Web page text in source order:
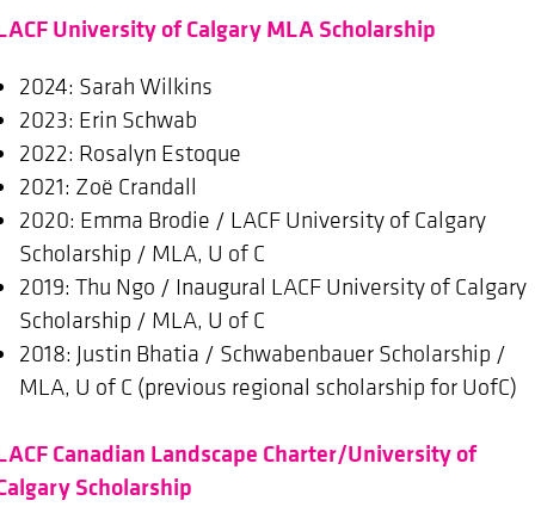
University of Calgary MLA Scholarship
2024: Sarah Wilkins
2023: Erin Schwab
2022: Rosalyn Estoque
2021: Zoë Crandall
2020: Emma Brodie / LACF University of Calgary
Scholarship / MLA, U of C
2019: Thu Ngo / Inaugural LACF University of Calgary
Scholarship / MLA, U of C
2018: Justin Bhatia / Schwabenbauer Scholarship /
MLA, U of C (previous regional scholarship for UofC)
Canadian Landscape Charter/University of
Scholarship